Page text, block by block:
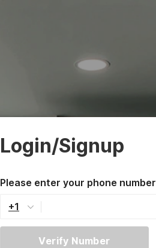
Login/Signup
Please enter your phone
+1
Verify Number